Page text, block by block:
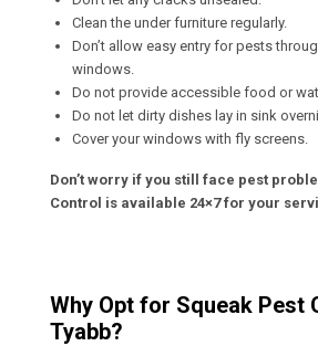
Clean the under furniture regularly.
Don’t allow easy entry for pests
windows.
Do not provide accessible food or
Do not let dirty dishes lay in sink
Cover your windows with fly screens.
Don’t worry if you still face pest
Control is available 24×7 for your
Why Opt for Squeak Pest
Tyabb?